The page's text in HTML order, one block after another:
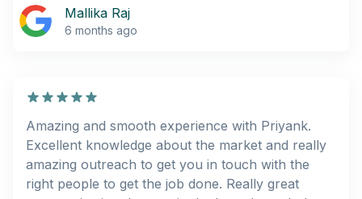
Mallika Raj
6 months ago
Amazing and smooth experience with Priyank.
Excellent knowledge about the market and really
amazing outreach to get you in touch with the
right people to get the job done. Really great